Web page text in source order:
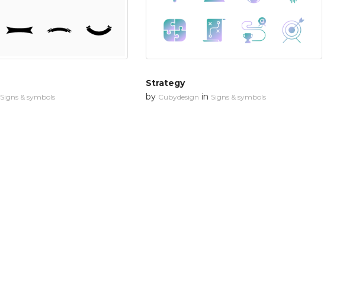
Signs & symbols
Strategy
by Cubydesign in Signs & symbols